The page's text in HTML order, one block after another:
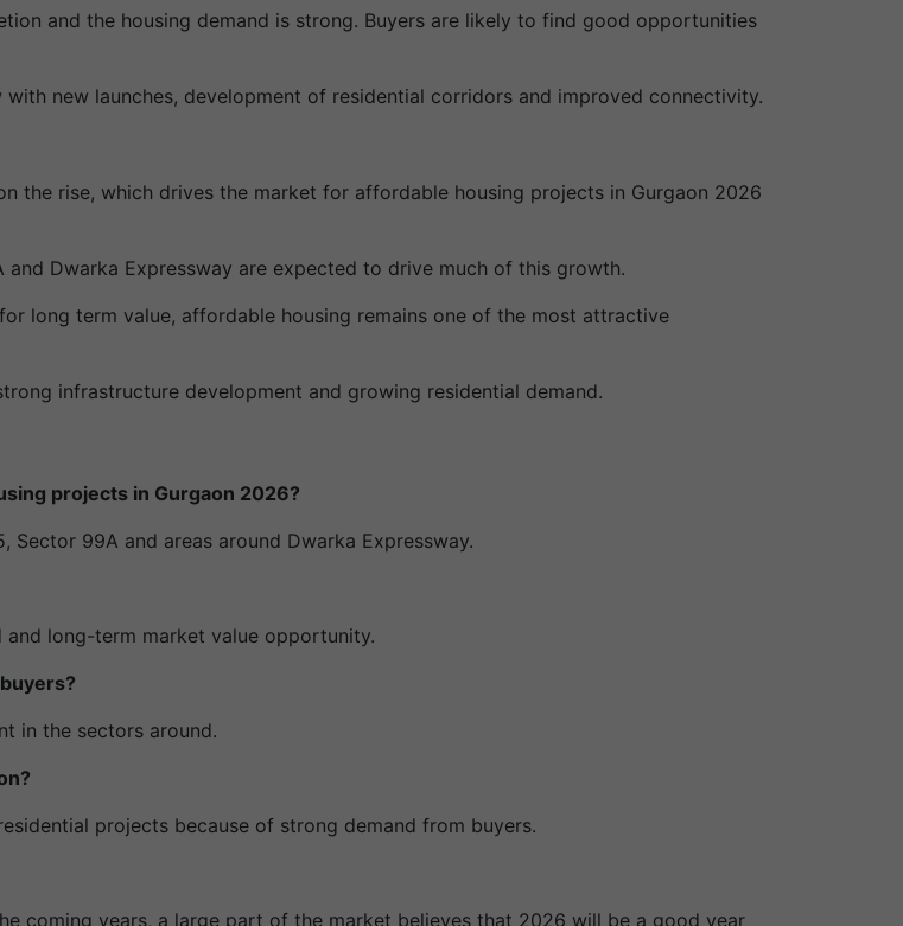
and the housing demand is strong. Buyers are likely to find good opportunities
new launches, development of residential corridors and improved connectivity.
the rise, which drives the market for affordable housing projects in Gurgaon 2026
Dwarka Expressway are expected to drive much of this growth.
long term value, affordable housing remains one of the most attractive
infrastructure development and growing residential demand.
projects in Gurgaon 2026?
Sector 99A and areas around Dwarka Expressway.
long-term market value opportunity.
in the sectors around.
projects because of strong demand from buyers.
coming years, a large part of the market believes that 2026 will be a good year